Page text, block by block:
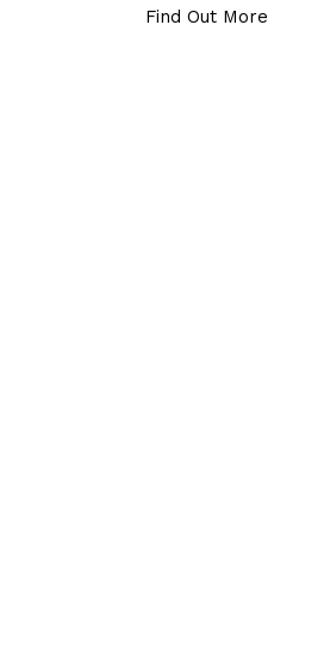
Find Out More